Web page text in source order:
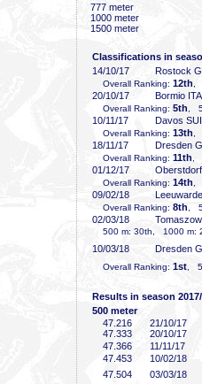
777 meter
1000 meter
1500 meter
Classifications in
14/10/17
Rostock
Overall Ranking: 12th
20/10/17 Bormio ITA
Overall Ranking: 5th ,
10/11/17 Davos SUI
Overall Ranking: 13th
18/11/17 Dresden
Overall Ranking: 11th
01/12/17
Overall Ranking: 14th
09/02/18
Overall Ranking: 8th ,
02/03/18
500 m: 30th, 1000 m:
10/03/18 Dresden
Overall Ranking: 1st ,
Results in season
500 meter
47 .216
21/10/17
47 .333
20/10/17
47 .366
11/11/17
47 .453
10/02/18
47 .504
03/03/18